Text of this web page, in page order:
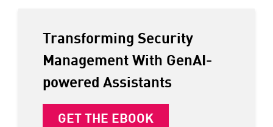
Transforming Security
Management With GenAI-
powered Assistants
GET THE EBOOK